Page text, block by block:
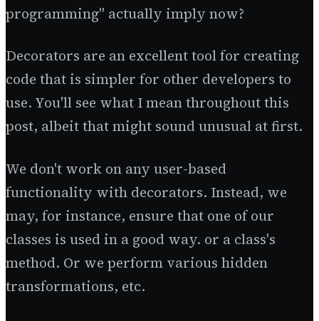
programming" actually imply now?
Decorators are an excellent tool for creating
code that is simpler for other developers to
use. You'll see what I mean throughout this
post, albeit that might sound unusual at first.
We don't work on any user-based
functionality with decorators. Instead, we
may, for instance, ensure that one of our
classes is used in a good way. or a class's
method. Or we perform various hidden
transformations, etc.